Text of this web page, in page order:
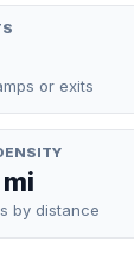
or exits
by distance